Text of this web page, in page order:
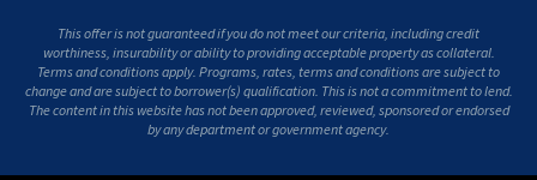
This offer is not guaranteed if you do not meet our criteria, including credit
worthiness, insurability or ability to providing acceptable property as collateral.
Terms and conditions apply. Programs, rates, terms and conditions are subject to
change and are subject to borrower(s) qualification. This is not a commitment to lend.
The content in this website has not been approved, reviewed, sponsored or endorsed
by any department or government agency.